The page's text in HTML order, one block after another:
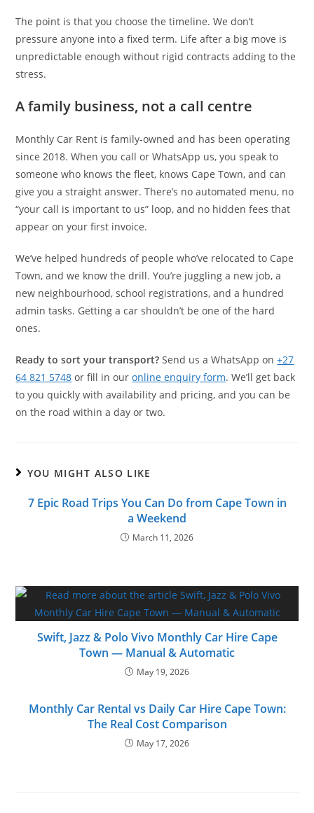
The point is that you choose the timeline. We don’t
pressure anyone into a fixed term. Life after a big move is
unpredictable enough without rigid contracts adding to the
stress.
A family business, not a call centre
Monthly Car Rent is family-owned and has been operating
since 2018. When you call or WhatsApp us, you speak to
someone who knows the fleet, knows Cape Town, and can
give you a straight answer. There’s no automated menu, no
“your call is important to us” loop, and no hidden fees that
appear on your first invoice.
We’ve helped hundreds of people who’ve relocated to Cape
Town, and we know the drill. You’re juggling a new job, a
new neighbourhood, school registrations, and a hundred
admin tasks. Getting a car shouldn’t be one of the hard
ones.
Ready to sort your transport? Send us a WhatsApp on+27
64 821 5748 or fill in ouronline enquiry form. We’ll get back
to you quickly with availability and pricing, and you can be
on the road within a day or two.
YOU MIGHT ALSO LIKE
7 Epic Road Trips You Can Do from Cape Town in
a Weekend
March 11, 2026
Swift, Jazz & Polo Vivo Monthly Car Hire Cape
Town — Manual & Automatic
May 19, 2026
Monthly Car Rental vs Daily Car Hire Cape Town:
The Real Cost Comparison
May 17, 2026